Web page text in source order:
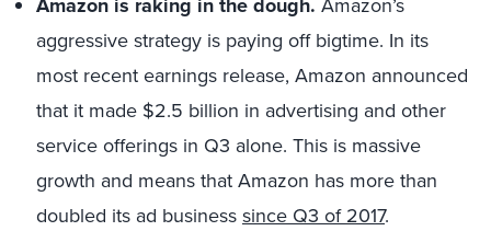
aggressive strategy is paying off bigtime. In its
most recent earnings release, Amazon announced
that it made $2.5 billion in advertising and other
service offerings in Q3 alone. This is massive
growth and means that Amazon has more than
doubled its ad businesssince Q3 of 2017.